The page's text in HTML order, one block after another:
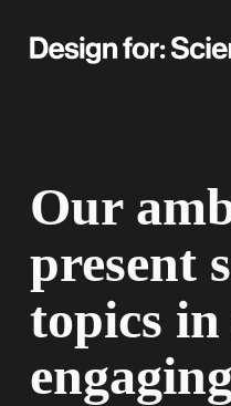
Our
present
topics in